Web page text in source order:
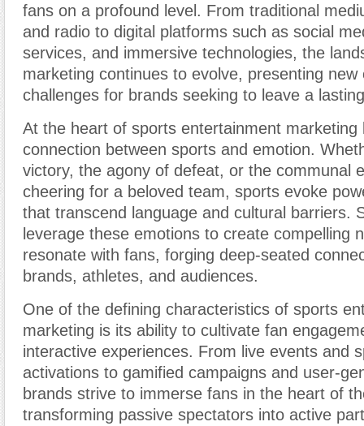
fans on a profound level. From traditional
and radio to digital platforms such as social
services, and immersive technologies, the
marketing continues to evolve, presenting new
challenges for brands seeking to leave a
At the heart of sports entertainment marketing
connection between sports and emotion.
victory, the agony of defeat, or the communal
cheering for a beloved team, sports evoke
that transcend language and cultural barriers.
leverage these emotions to create compelling
resonate with fans, forging deep-seated
brands, athletes, and audiences.
One of the defining characteristics of sports
marketing is its ability to cultivate fan
interactive experiences. From live events and
activations to gamified campaigns and user-
brands strive to immerse fans in the heart of
transforming passive spectators into active